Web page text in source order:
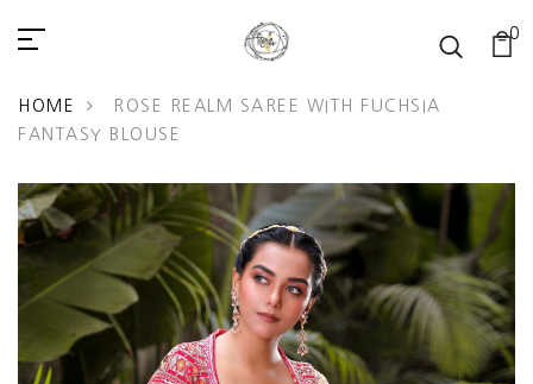
READ
PRIVACY
POLICY
0
HOME
ROSE REALM SAREE WITH FUCHSIA
FANTASY BLOUSE